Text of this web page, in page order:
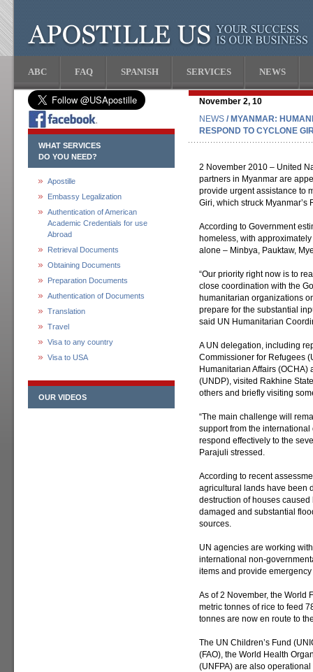
ABC FAQ SPANISH SERVICES NEWS
WHAT SERVICES
DO YOU NEED?
Apostille
Embassy Legalization
Authentication of American
Academic Credentials for use
Abroad
Retrieval Documents
Obtaining Documents
Preparation Documents
Authentication of Documents
Translation
Travel
Visa to any country
Visa to USA
OUR VIDEOS
November 2, 10
NEWS / MYANMAR:
RESPOND TO CYCLONE
2 November 2010 – United
partners in Myanmar are
provide urgent assistance to
Giri, which struck Myanmar’s
According to Government
homeless, with
alone – Minbya, Pauktaw,
“Our priority right now is to
close coordination with the
humanitarian organizations
prepare for the substantial
said UN Humanitarian
A UN delegation, including
Commissioner for Refugees
Humanitarian Affairs
(UNDP), visited Rakhine
others and briefly visiting
“The main challenge will
support from the
respond effectively to the
Parajuli stressed.
According to recent
agricultural lands have been
destruction of houses
damaged and substantial
sources.
UN agencies are working
international non-
items and provide
As of 2 November, the World
metric tonnes of rice to feed
tonnes are now en route to
The UN Children’s Fund
(FAO), the World Health
(UNFPA) are also